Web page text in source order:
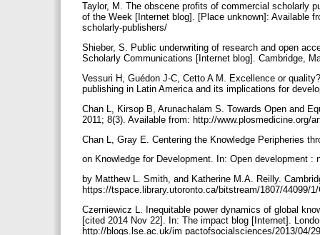
Taylor, M. The obscene profits of commercial scholarly
of the Week [Internet blog]. [Place unknown]: Available
scholarly-publishers/
Shieber, S. Public underwriting of research and open
Scholarly Communications [Internet blog]. Cambridge,
Vessuri H, Guédon J-C, Cetto A M. Excellence or
publishing in Latin America and its implications for
Chan L, Kirsop B, Arunachalam S. Towards Open and
2011; 8(3). Available from: http://
Chan L, Gray E. Centering the Knowledge Peripheries
on Knowledge for Development. In: Open development
by Matthew L. Smith, and Katherine M.A. Reilly.
https://tspace.library.utoronto.ca/bitstream/1807/44099/
Czerniewicz L. Inequitable power dynamics of global
[cited 2014 Nov 22]. In: The impact blog [Internet].
http://blogs.lse.ac.uk/im pactofsocialsciences/2013/04/